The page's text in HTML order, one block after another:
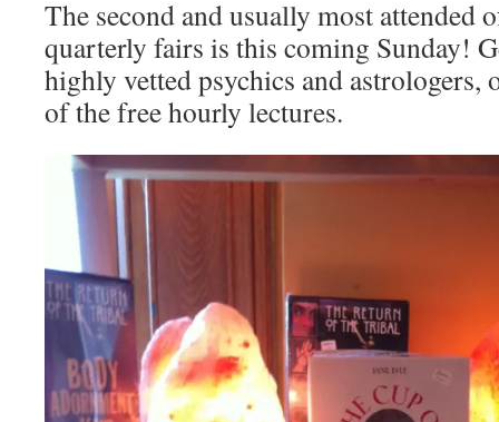
The second and usually most attended
quarterly fairs is this coming Sunday!
highly vetted psychics and astrologers,
of the free hourly lectures.